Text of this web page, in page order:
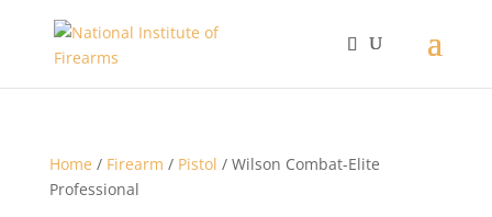
Home / Firearm / Pistol / Wilson Combat-Elite
Professional